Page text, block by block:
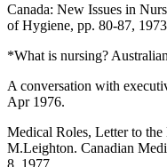
Canada: New Issues in
of Hygiene, pp. 80-87,
*What is nursing?
A conversation with
Apr 1976.
Medical Roles, Letter to the
M.Leighton. Canadian
8. 1977